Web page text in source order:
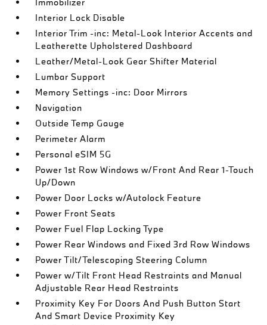
Interior Lock Disable
Interior Trim -inc: Metal-Look Interior Accents and
Leatherette Upholstered Dashboard
Leather/Metal-Look Gear Shifter Material
Lumbar Support
Memory Settings -inc: Door Mirrors
Navigation
Outside Temp Gauge
Perimeter Alarm
Personal eSIM 5G
Power 1st Row Windows w/Front And Rear 1-Touch
Up/Down
Power Door Locks w/Autolock Feature
Power Front Seats
Power Fuel Flap Locking Type
Power Rear Windows and Fixed 3rd Row Windows
Power Tilt/Telescoping Steering Column
Power w/Tilt Front Head Restraints and Manual
Adjustable Rear Head Restraints
Proximity Key For Doors And Push Button Start
And Smart Device Proximity Key